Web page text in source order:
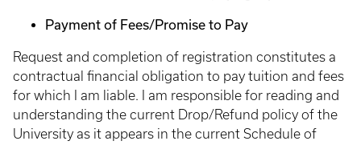
Payment of Fees/Promise to Pay
Request and completion of registration constitutes a
contractual financial obligation to pay tuition and fees
for which I am liable. I am responsible for reading and
understanding the current Drop/Refund policy of the
University as it appears in the current Schedule of